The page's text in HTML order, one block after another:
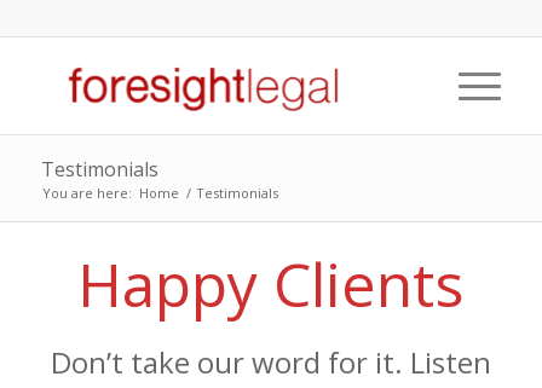
Testimonials
You are here: Home / Testimonials
Happy Clients
Don’t take our word for it. Listen